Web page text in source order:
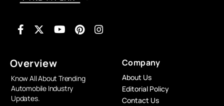
Overview
Know All About Trending
Automobile Industry
Updates.
Company
About Us
Editorial Policy
Contact Us